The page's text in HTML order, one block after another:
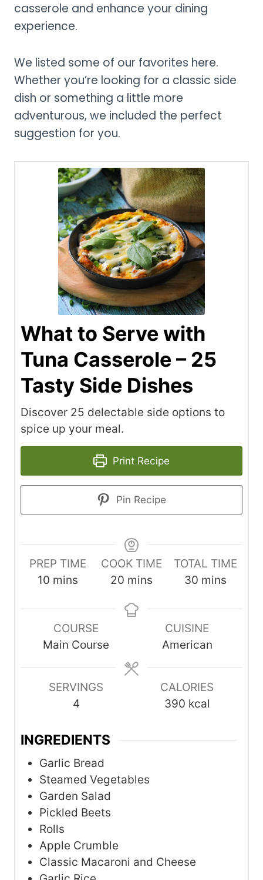
casserole and enhance your dining
experience.
We listed some of our favorites here.
Whether you’re looking for a classic side
dish or something a little more
adventurous, we included the perfect
suggestion for you.
What to Serve with
Tuna Casserole – 25
Tasty Side Dishes
Discover 25 delectable side options to
spice up your meal.
Print Recipe
Pin Recipe
PREP TIME
10m
n
u
t
mins
COOK TIME
20 m
n
e
s
mins
TOTAL TIME
30 m
n
u
t
mins
COURSE
Main Course
CUISINE
American
SERVINGS
4
CALORIES
390 kcal
INGREDIENTS
Garlic Bread
Steamed Vegetables
Garden Salad
Pickled Beets
Rolls
Apple Crumble
Classic Macaroni and Cheese